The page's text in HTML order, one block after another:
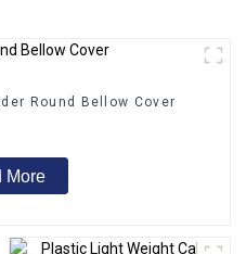
Round Bellow Cover
More